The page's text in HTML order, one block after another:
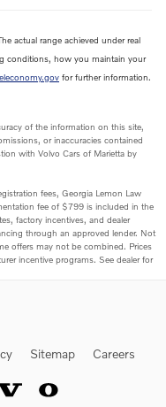
actual range achieved under real
conditions, how you maintain your
for further information.
of the information on this site,
or inaccuracies contained
with Volvo Cars of Marietta by
fees, Georgia Lemon Law
fee of $799 is included in the
factory incentives, and dealer
through an approved lender. Not
offers may not be combined. Prices
incentive programs. See dealer for
Sitemap Careers